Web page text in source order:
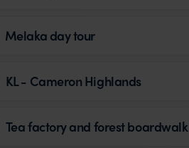
Melaka day tour
KL - Cameron Highlands
Tea factory and forest boardwalk